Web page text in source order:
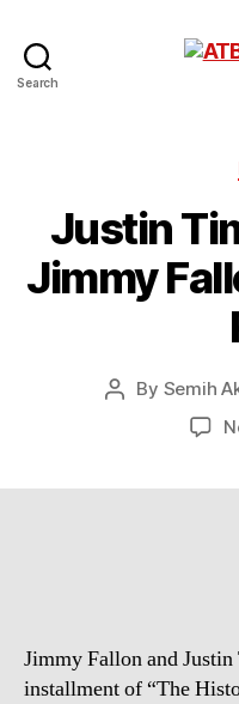
Search
Justin
Jimmy
Post
By Semih
Jimmy Fallon and
installment of “The